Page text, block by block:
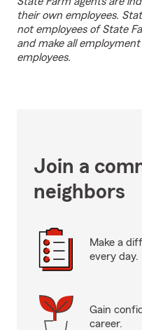
their own employees.
not employees of State
and make all
employees.
Join a
neighbors
Make a
every day.
Gain
career.